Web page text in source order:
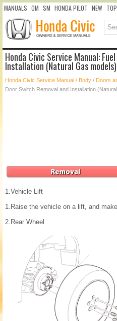
MANUALS OM SM HONDA PILOT NEW TOP
Honda Civic Service Manual:
Installation (Natural Gas models)
Honda Civic Service Manual / Body / Doors
Door Switch Removal and Installation
1.Vehicle Lift
1. Raise the vehicle on a lift, and
2. Rear Wheel